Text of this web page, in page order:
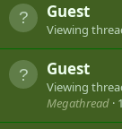
Guest
Viewing
Guest
Viewing
Megathread